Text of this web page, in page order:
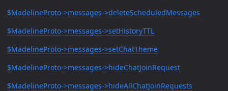
$MadelineProto->messages->deleteScheduledMessages
$MadelineProto->messages->setHistoryTTL
$MadelineProto->messages->setChatTheme
$MadelineProto->messages->hideChatJoinRequest
$MadelineProto->messages->hideAllChatJoinRequests